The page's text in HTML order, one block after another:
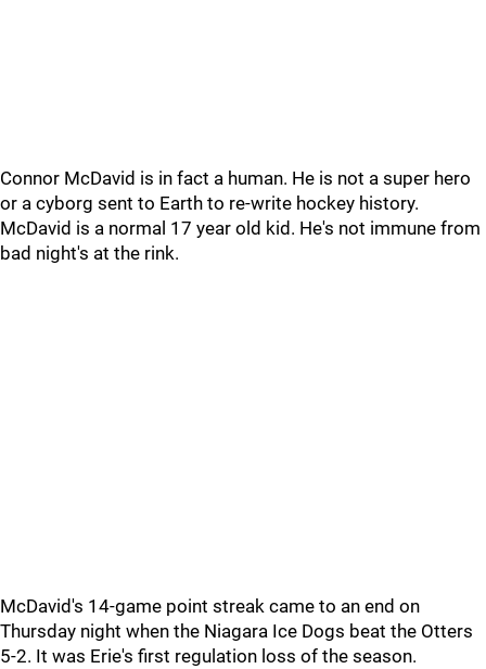
Connor McDavid is in fact a human. He is not a super hero
or a cyborg sent to Earth to re-write hockey history.
McDavid is a normal 17 year old kid. He's not immune from
bad night's at the rink.
McDavid's 14-game point streak came to an end on
Thursday night when the Niagara Ice Dogs beat the Otters
5-2. It was Erie's first regulation loss of the season.